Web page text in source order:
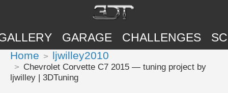
GARAGE CHALLENGES
Home ljwilley2010
Chevrolet Corvette C7 2015 — tuning project by
ljwilley | 3DTuning